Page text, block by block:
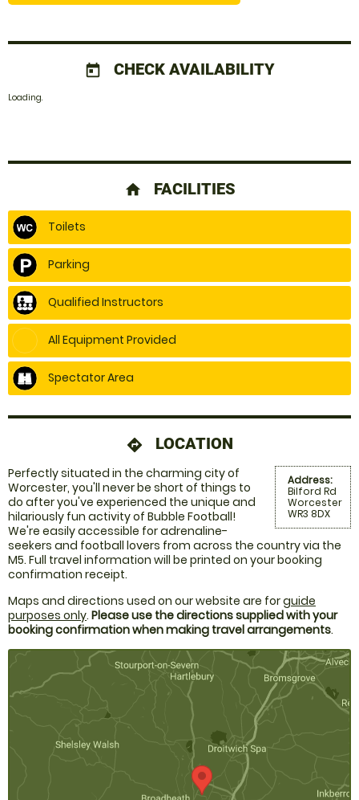
today CHECK AVAILABILITY
Loading.
home FACILITIES
Toilets
Parking
Qualified Instructors
All Equipment Provided
Spectator Area
directions LOCATION
Address:
Bilford Rd
Worcester
WR3 8DX
Perfectly situated in the charming city of
Worcester, you'll never be short of things to
do after you've experienced the unique and
hilariously fun activity of Bubble Football!
We're easily accessible for adrenaline-
seekers and football lovers from across the country via the
M5. Full travel information will be printed on your booking
confirmation receipt.
Maps and directions used on our website are forguide
purposes only. Please use the directions supplied with your
booking confirmation when making travel arrangements.